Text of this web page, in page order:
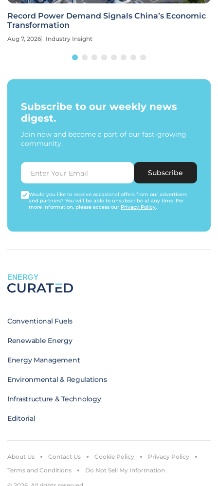
Record Power Demand Signals China’s Economic
Transformation
Aug 7, 2026 Industry Insight
Subscribe to our weekly news
digest.
Join now and become a part of our fast-growing
community.
Subscribe
Would you like to receive occasional offers from our advertisers
and partners? You will be able to unsubscribe at any time. For
more information, please access our Privacy Policy.
ENERGY
Conventional Fuels
Renewable Energy
Energy Management
Environmental & Regulations
Infrastructure & Technology
Editorial
About Us Contact Us Cookie Policy
Privacy Policy
Terms and Conditions
Do Not Sell My Information